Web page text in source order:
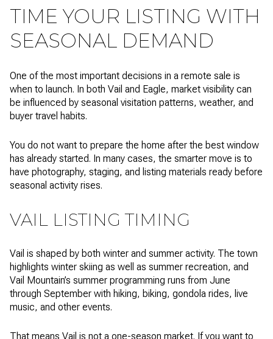
TIME YOUR LISTING WITH
SEASONAL DEMAND
One of the most important decisions in a remote sale is
when to launch. In both Vail and Eagle, market visibility can
be influenced by seasonal visitation patterns, weather, and
buyer travel habits.
You do not want to prepare the home after the best window
has already started. In many cases, the smarter move is to
have photography, staging, and listing materials ready before
seasonal activity rises.
VAIL LISTING TIMING
Vail is shaped by both winter and summer activity. The town
highlights winter skiing as well as summer recreation, and
Vail Mountain’s summer programming runs from June
through September with hiking, biking, gondola rides, live
music, and other events.
That means Vail is not a one-season market. If you want to